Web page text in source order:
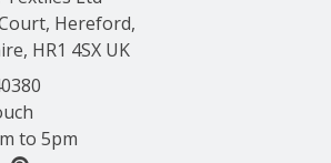
Hereford,
HR1 4SX UK
to 5pm